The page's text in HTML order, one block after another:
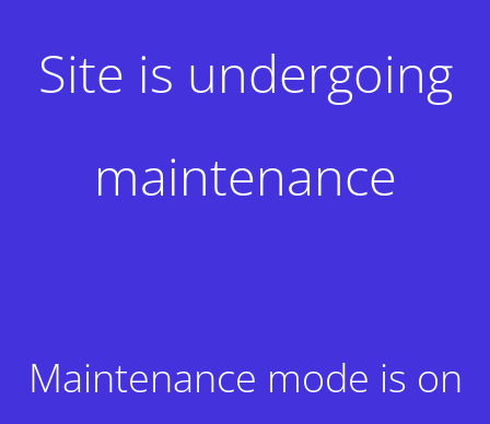
Site is undergoing
maintenance
Maintenance mode is on